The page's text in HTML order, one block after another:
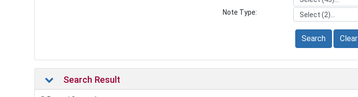
Note Type:
Search Clear
Search Result